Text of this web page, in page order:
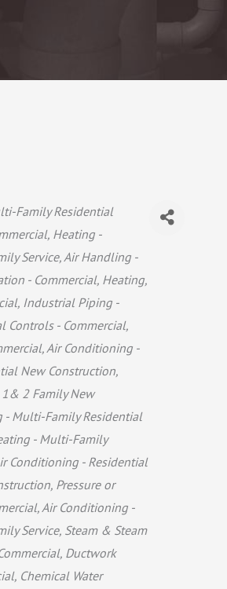
Family Residential
Heating -
Service Air Handling -
- Commercial Heating,
Industrial Piping -
Controls - Commercial
Air Conditioning -
New Construction
2 Family New
- Multi-Family Residential
- Multi-Family
Conditioning - Residential
Pressure or
Air Conditioning -
Service Steam & Steam
Ductwork
Chemical Water